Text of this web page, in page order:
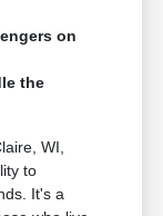
on
the
WI,
to
It's a